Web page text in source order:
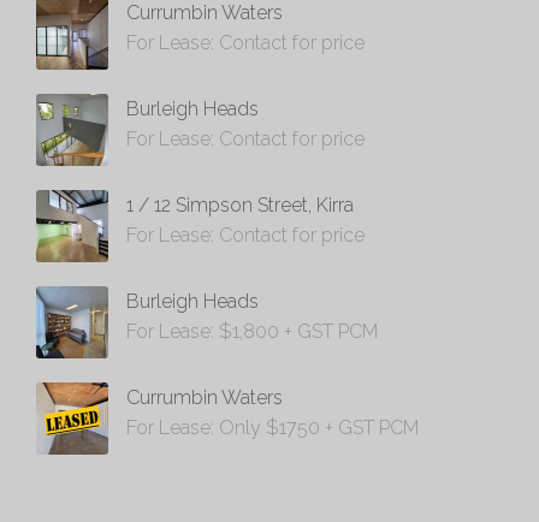
Currumbin Waters
For Lease: Contact for price
Burleigh Heads
For Lease: Contact for price
1 / 12 Simpson Street, Kirra
For Lease: Contact for price
Burleigh Heads
For Lease: $1,800 + GST PCM
Currumbin Waters
For Lease: Only $1750 + GST PCM